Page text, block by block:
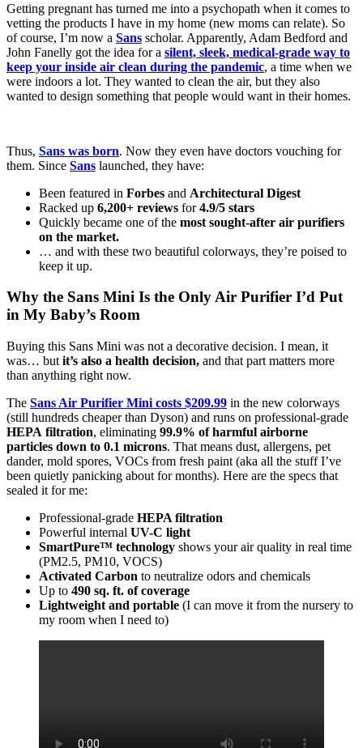
Getting pregnant has turned me into a psychopath when it comes to
vetting the products I have in my home (new moms can relate). So
of course, I’m now a Sans scholar. Apparently, Adam Bedford and
John Fanelly got the idea for a silent, sleek, medical-grade way to
keep your inside air clean during the pandemic, a time when we
were indoors a lot. They wanted to clean the air, but they also
wanted to design something that people would want in their homes.
Thus, Sans was born. Now they even have doctors vouching for
them. Since Sans launched, they have:
Been featured in Forbes and Architectural Digest
Racked up 6,200+ reviews for4.9/5 stars
Quickly became one of the most sought-after air purifiers
on the market.
… and with these two beautiful colorways, they’re poised to
keep it up.
Why the Sans Mini Is the Only Air Purifier I’d Put
in My Baby’s Room
Buying this Sans Mini was not a decorative decision. I mean, it
was… but it’s also a health decision, and that part matters more
than anything right now.
The Sans Air Purifier Mini costs $209.99 in the new colorways
(still hundreds cheaper than Dyson) and runs on professional-grade
HEPA filtration, eliminating 99.9% of harmful airborne
particles down to 0.1 microns. That means dust, allergens, pet
dander, mold spores, VOCs from fresh paint (aka all the stuff I’ve
been quietly panicking about for months). Here are the specs that
sealed it for me:
Professional-grade HEPA filtration
Powerful internal UV-C light
SmartPure™ technology shows your air quality in real time
(PM2.5, PM10, VOCS)
Activated Carbon to neutralize odors and chemicals
Up to 490 sq. ft. of coverage
Lightweight and portable (I can move it from the nursery to
my room when I need to)